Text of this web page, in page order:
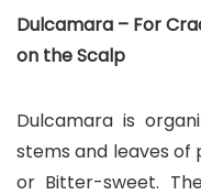
Dulcamara – For
on the Scalp
Dulcamara is
stems and leaves of
or Bitter-sweet.